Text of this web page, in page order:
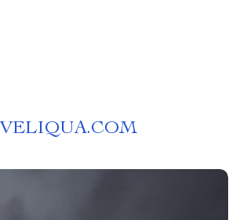
VELIQUA.COM